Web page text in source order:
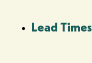
Lead Times